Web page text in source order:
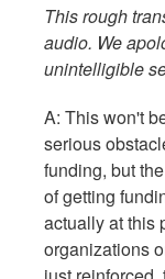
This rough
audio. We
unintelligible
A: This won't
serious
funding, but
of getting
actually at this
organizations